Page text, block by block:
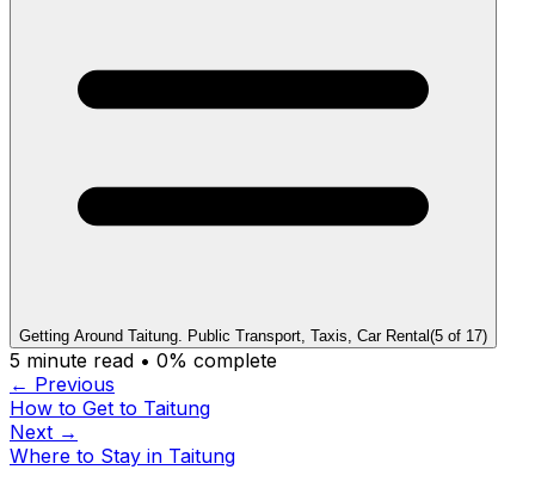
Getting Around Taitung. Public Transport, Taxis, Car Rental (5 of 17)
5 minute read • 0% complete
← Previous
How to Get to Taitung
Next →
Where to Stay in Taitung